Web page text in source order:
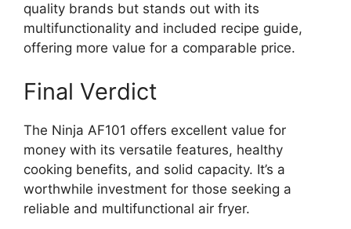
quality brands but stands out with its
multifunctionality and included recipe guide,
offering more value for a comparable price.
Final Verdict
The Ninja AF101 offers excellent value for
money with its versatile features, healthy
cooking benefits, and solid capacity. It’s a
worthwhile investment for those seeking a
reliable and multifunctional air fryer.